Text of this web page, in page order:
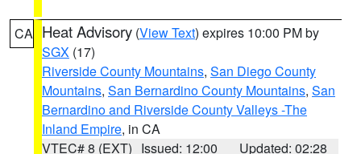
CA Heat Advisory (View Text) expires 10:00 PM by
SGX (17)
Riverside County Mountains, San Diego County
Mountains, San Bernardino County Mountains, San
Bernardino and Riverside County Valleys -The
Inland Empire, in CA
VTEC# 8 (EXT) Issued: 12:00
Updated: 02:28